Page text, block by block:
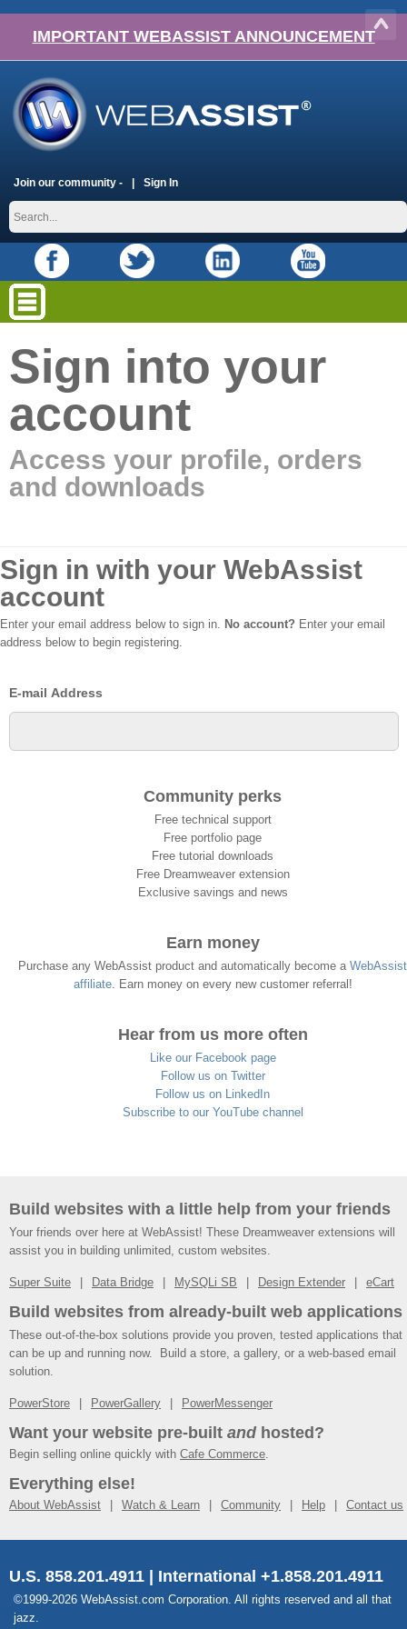
IMPORTANT WEBASSIST ANNOUNCEMENT
Join our community - Sign In
Sign into your
account
Access your profile, orders
and downloads
Sign in with your WebAssist
account
Enter your email address below to sign in. No account? Enter your email
address below to begin registering.
E-mail Address
Community perks
Free technical support
Free portfolio page
Free tutorial downloads
Free Dreamweaver extension
Exclusive savings and news
Earn money
Purchase any WebAssist product and automatically become a WebAssist
affiliate. Earn money on every new customer referral!
Hear from us more often
Like our Facebook page
Follow us on Twitter
Follow us on LinkedIn
Subscribe to our YouTube channel
Build websites with a little help from your friends
Your friends over here at WebAssist! These Dreamweaver extensions will
assist you in building unlimited, custom websites.
Super Suite Data Bridge MySQLi SB Design Extender eCart
Build websites from already-built web applications
These out-of-the-box solutions provide you proven, tested applications that
can be up and running now. Build a store, a gallery, or a web-based email
solution.
PowerStore PowerGallery PowerMessenger
Want your website pre-built andhosted?
Begin selling online quickly with Cafe Commerce.
Everything else!
About WebAssist Watch & Learn Community Help Contact us
U.S. 858.201.4911 | International +1.858.201.4911
©1999-2026 WebAssist.com Corporation. All rights reserved and all that
jazz.